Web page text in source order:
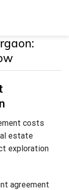
costs
estate
exploration
agreement